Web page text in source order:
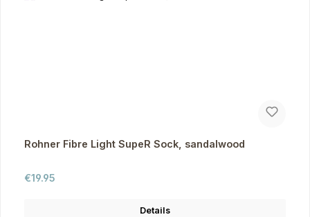
Rohner Fibre Light SupeR Sock, sandalwood
Regular price:
€19.95
Details